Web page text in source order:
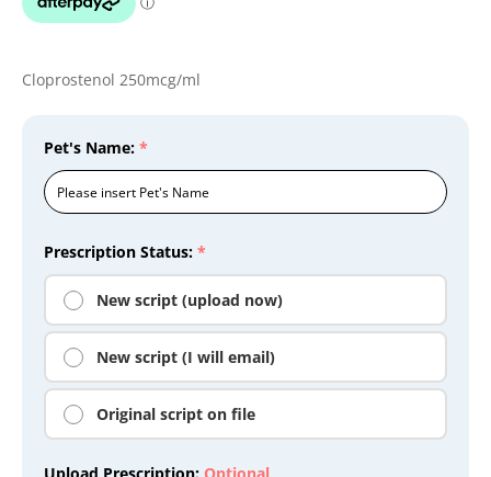
Cloprostenol 250mcg/ml
Prescription Status: *
New script (upload now)
New script (I will email)
Original script on file
Pet's Name: *